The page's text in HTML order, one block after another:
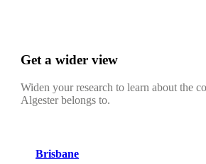
Get a wider view
Widen your research to learn about the
Algester belongs to.
Brisbane